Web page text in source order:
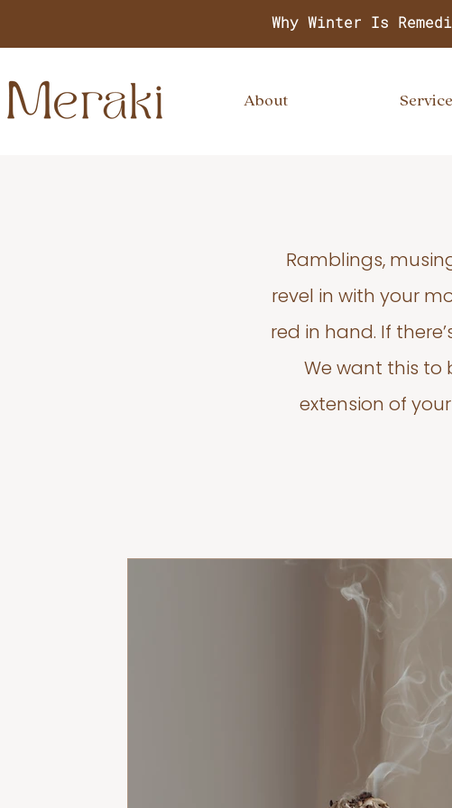
Why Winter Is
About
Ramblings,
revel in with your
red in hand. If
We want this to
extension of